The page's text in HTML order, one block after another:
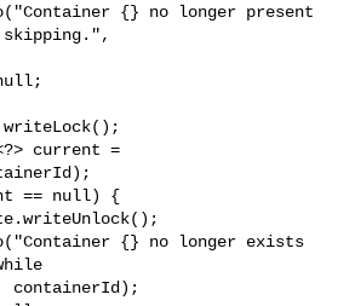
{} no longer present
skipping.",
current =
== null) {
{} no longer exists
containerId);